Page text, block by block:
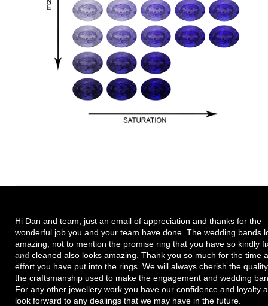
Hi Dan and team; just an email of appreciation and thanks for the
wonderful job you and your team have done. The wedding bands
amazing, not to mention the promise ring that you have so kindly
and cleaned also looks amazing. Thank you so much for the time
effort you have put into the rings. We will always cherish the
the craftsmanship used to make the engagement and wedding
For any other jewellery work you have our confidence and loyalty
look forward to any dealings that we may have in the future.